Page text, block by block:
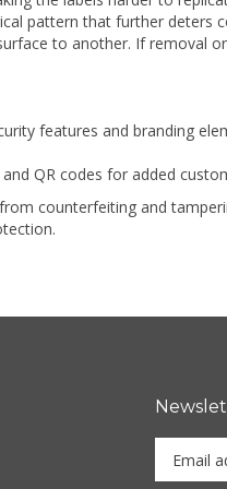
pattern that further deters
to another. If removal
features and branding
QR codes for added
counterfeiting and
Enter
your
email